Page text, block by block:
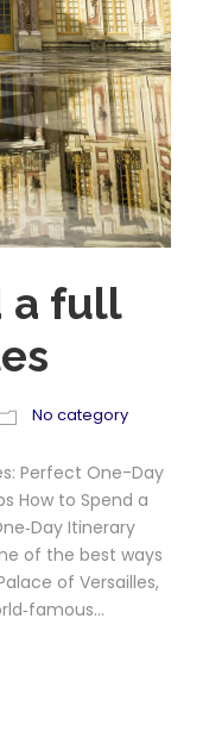
a full
No category
Perfect One-Day
How to Spend a
Itinerary
of the best ways
of Versailles,